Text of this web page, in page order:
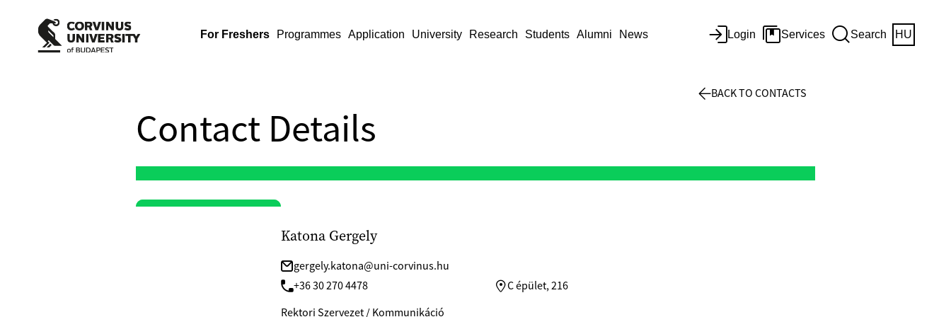
For Freshers Programmes Application University Research Students Alumni News Login Services Search HU
Contact Details
Katona Gergely
gergely.katona@uni-corvinus.hu
+36 30 270 4478
C épület, 216
Rektori Szervezet / Kommunikáció
BACK TO CONTACTS